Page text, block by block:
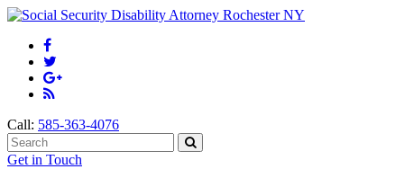
Call: 585-363-4076
Get in Touch